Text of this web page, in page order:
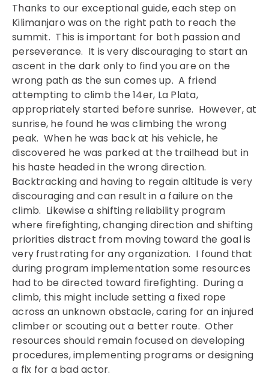
Thanks to our exceptional guide, each step on
Kilimanjaro was on the right path to reach the
summit. This is important for both passion and
perseverance. It is very discouraging to start an
ascent in the dark only to find you are on the
wrong path as the sun comes up. A friend
attempting to climb the 14er, La Plata,
appropriately started before sunrise. However, at
sunrise, he found he was climbing the wrong
peak. When he was back at his vehicle, he
discovered he was parked at the trailhead but in
his haste headed in the wrong direction.
Backtracking and having to regain altitude is very
discouraging and can result in a failure on the
climb. Likewise a shifting reliability program
where firefighting, changing direction and shifting
priorities distract from moving toward the goal is
very frustrating for any organization. I found that
during program implementation some resources
had to be directed toward firefighting. During a
climb, this might include setting a fixed rope
across an unknown obstacle, caring for an injured
climber or scouting out a better route. Other
resources should remain focused on developing
procedures, implementing programs or designing
a fix for a bad actor.